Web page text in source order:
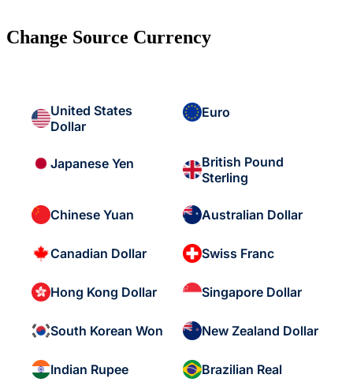
Change Source Currency
United States
Dollar
Euro
Japanese Yen
British Pound
Sterling
Chinese Yuan Australian Dollar
Canadian Dollar Swiss Franc
Hong Kong Dollar Singapore Dollar
South Korean Won New Zealand Dollar
Indian Rupee Brazilian Real